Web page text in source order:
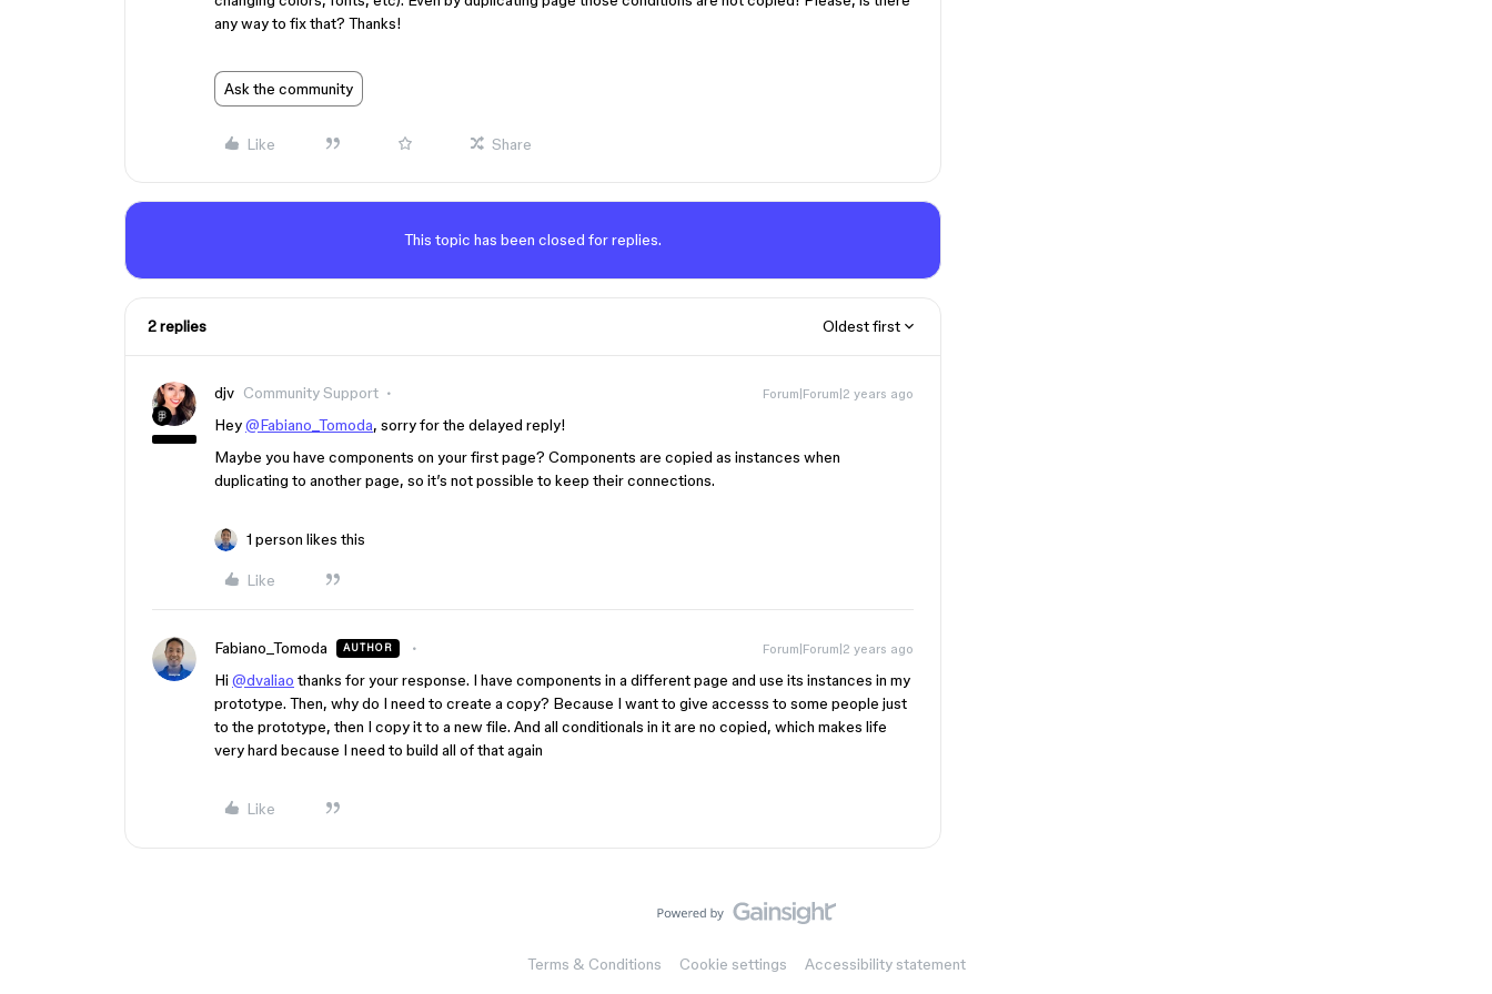
any way to fix that? Thanks!
Ask the community
Like Share
This topic has been closed for replies.
2 replies Oldest first
djv Community Support Forum|Forum|2 years ago
Hey@Fabiano_Tomoda, sorry for the delayed reply!
Maybe you have components on your first page? Components are copied as instances when
duplicating to another page, so it’s not possible to keep their connections.
1 person likes this
Like
Fabiano_Tomoda AUTHOR Forum|Forum|2 years ago
Hi @dvaliao thanks for your response. I have components in a different page and use its instances in my
prototype. Then, why do I need to create a copy? Because I want to give accesss to some people just
to the prototype, then I copy it to a new file. And all conditionals in it are no copied, which makes life
very hard because I need to build all of that again
Like
Terms & Conditions Cookie settings Accessibility statement